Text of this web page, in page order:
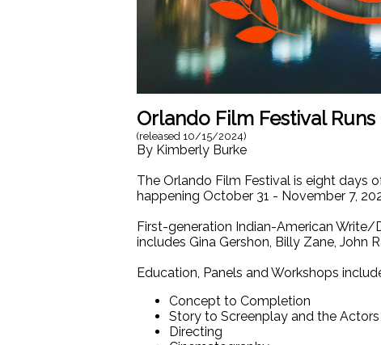
Orlando Film Festival
(released 10/15/2024)
By Kimberly Burke
The Orlando Film Festival is eight days
happening October 31 - November 7,
First-generation Indian-American Write/
includes Gina Gershon, Billy Zane, John
Education, Panels and Workshops
Concept to Completion
Story to Screenplay and the
Directing